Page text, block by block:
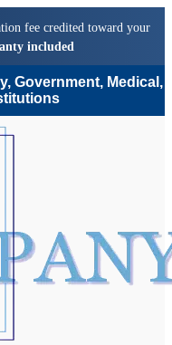
fee credited toward your
included
Government, Medical,